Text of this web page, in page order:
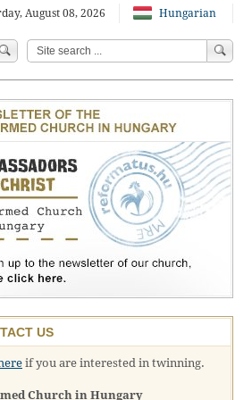
Hungarian
August 08, 2026
US
if you are interested in twinning.
Church in Hungary